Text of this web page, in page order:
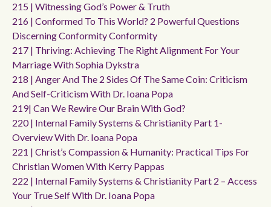
215 | Witnessing God’s Power & Truth
216 | Conformed To This World? 2 Powerful Questions
Discerning Conformity Conformity
217 | Thriving: Achieving The Right Alignment For Your
Marriage With Sophia Dykstra
218 | Anger And The 2 Sides Of The Same Coin: Criticism
And Self-Criticism With Dr. Ioana Popa
219| Can We Rewire Our Brain With God?
220 | Internal Family Systems & Christianity Part 1-
Overview With Dr. Ioana Popa
221 | Christ’s Compassion & Humanity: Practical Tips For
Christian Women With Kerry Pappas
222 | Internal Family Systems & Christianity Part 2 – Access
Your True Self With Dr. Ioana Popa